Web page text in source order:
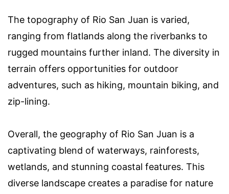
The topography of Rio San Juan is varied,
ranging from flatlands along the riverbanks to
rugged mountains further inland. The diversity in
terrain offers opportunities for outdoor
adventures, such as hiking, mountain biking, and
zip-lining.
Overall, the geography of Rio San Juan is a
captivating blend of waterways, rainforests,
wetlands, and stunning coastal features. This
diverse landscape creates a paradise for nature